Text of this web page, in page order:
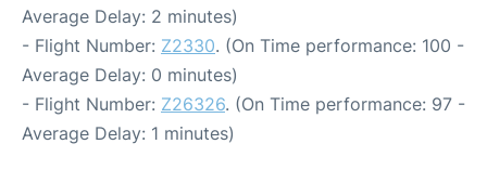
Average Delay: 2 minutes)
- Flight Number: Z2330. (On Time performance: 100 -
Average Delay: 0 minutes)
- Flight Number: Z26326. (On Time performance: 97 -
Average Delay: 1 minutes)